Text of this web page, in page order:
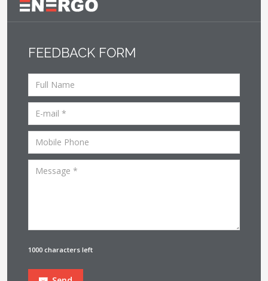
FEEDBACK FORM
1000 characters left